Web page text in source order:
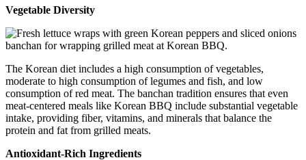
Vegetable Diversity
The Korean diet includes a high consumption of vegetables,
moderate to high consumption of legumes and fish, and low
consumption of red meat. The banchan tradition ensures that even
meat-centered meals like Korean BBQ include substantial vegetable
intake, providing fiber, vitamins, and minerals that balance the
protein and fat from grilled meats.
Antioxidant-Rich Ingredients